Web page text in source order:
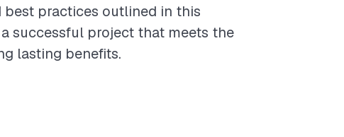
best practices outlined in this
successful project that meets the
lasting benefits.